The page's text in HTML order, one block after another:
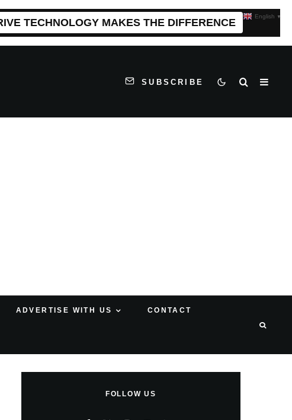
TECHNOLOGY MAKES THE DIFFERENCE
SUBSCRIBE
ADVERTISE WITH US CONTACT
FOLLOW US
English ▼